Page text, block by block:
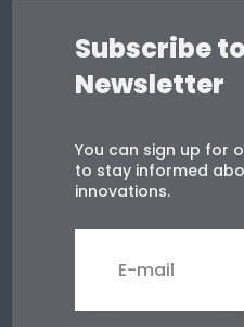
Subscribe
Newsletter
You can sign up for
to stay informed
innovations.